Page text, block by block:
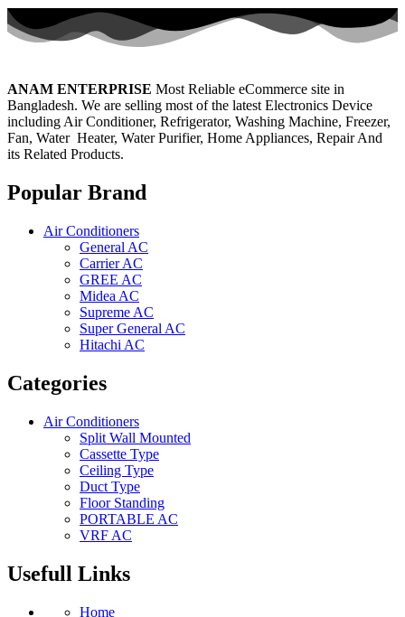
ANAM ENTERPRISE Most Reliable eCommerce site in
Bangladesh. We are selling most of the latest Electronics Device
including Air Conditioner, Refrigerator, Washing Machine, Freezer,
Fan, Water Heater, Water Purifier, Home Appliances, Repair And
its Related Products.
Popular Brand
Air Conditioners
General AC
Carrier AC
GREE AC
Midea AC
Supreme AC
Super General AC
Hitachi AC
Categories
Air Conditioners
Split Wall Mounted
Cassette Type
Ceiling Type
Duct Type
Floor Standing
PORTABLE AC
VRF AC
Usefull Links
Home